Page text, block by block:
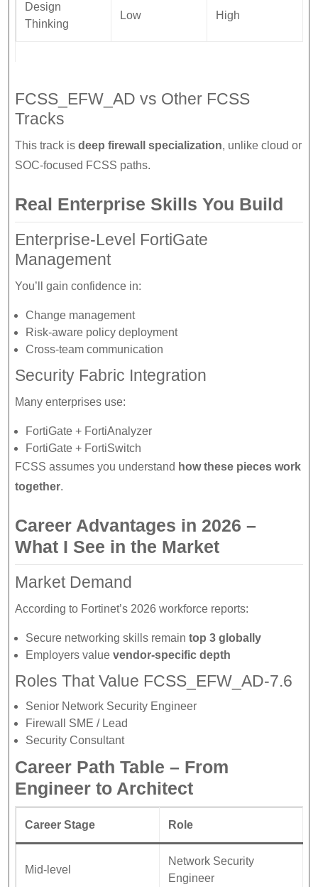
Design
Thinking
Low High
FCSS_EFW_AD vs Other FCSS
Tracks
This track is deep firewall specialization, unlike cloud or
SOC-focused FCSS paths.
Real Enterprise Skills You Build
Enterprise-Level FortiGate
Management
You’ll gain confidence in:
Change management
Risk-aware policy deployment
Cross-team communication
Security Fabric Integration
Many enterprises use:
FortiGate + FortiAnalyzer
FortiGate + FortiSwitch
FCSS assumes you understand how these pieces work
together.
Career Advantages in 2026 –
What I See in the Market
Market Demand
According to Fortinet’s 2026 workforce reports:
Secure networking skills remain top 3 globally
Employers value vendor-specific depth
Roles That Value FCSS_EFW_AD-7.6
Senior Network Security Engineer
Firewall SME / Lead
Security Consultant
Career Path Table – From
Engineer to Architect
Career Stage Role
Mid-level
Network Security
Engineer